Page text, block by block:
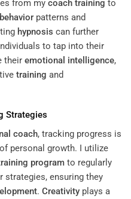
from my coach training to
behavior patterns and
hypnosis can further
to tap into their
their emotional intelligence,
training and
Strategies
coach, tracking progress is
personal growth. I utilize
program to regularly
strategies, ensuring they
. Creativity plays a